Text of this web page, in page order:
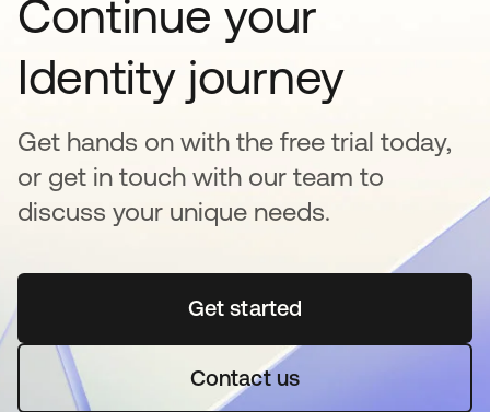
Continue your
Identity journey
Get hands on with the free trial today,
or get in touch with our team to
discuss your unique needs.
Get started새 탭에서 열림
Contact us